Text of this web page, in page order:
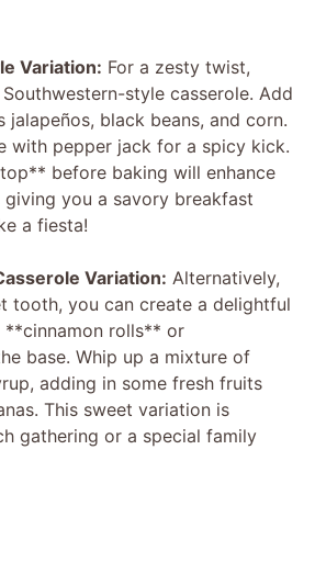
Variation: For a zesty twist,
style casserole. Add
jalapeños, black beans, and corn.
with pepper jack for a spicy kick.
before baking will enhance
you a savory breakfast
a fiesta!
Variation: Alternatively,
tooth, you can create a delightful
**cinnamon rolls** or
base. Whip up a mixture of
adding in some fresh fruits
This sweet variation is
gathering or a special family